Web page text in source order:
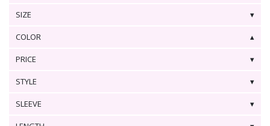
SIZE
COLOR
PRICE
STYLE
SLEEVE